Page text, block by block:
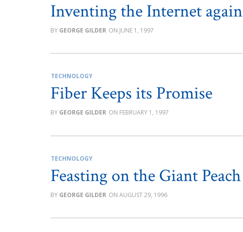
Inventing the Internet again
GEORGE GILDER JUNE 1, 1997
TECHNOLOGY
Fiber Keeps its Promise
GEORGE GILDER FEBRUARY 1, 1997
TECHNOLOGY
Feasting on the Giant Peach
GEORGE GILDER AUGUST 29, 1996